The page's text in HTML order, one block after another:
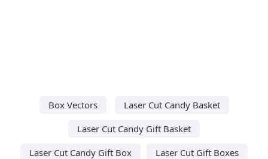
Box Vectors
Laser Cut Candy Basket
Laser Cut Candy Gift Basket
Laser Cut Candy Gift Box
Laser Cut Gift Boxes